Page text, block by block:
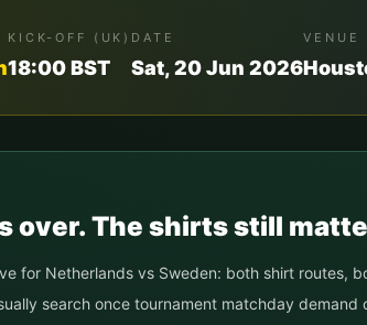
KICK-OFF (UK)
18:00BST
DATE
Sat, 20 Jun 2026
VENUE
over. The shirts still
for Netherlands vs Sweden: both shirt routes,
search once tournament matchday demand